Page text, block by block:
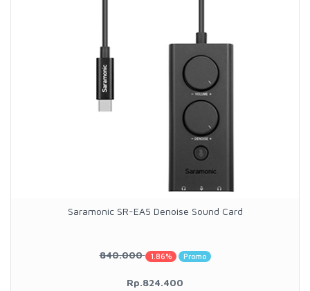
Saramonic SR-EA5 Denoise Sound Card
840.000 1.86% Promo
Rp.824.400